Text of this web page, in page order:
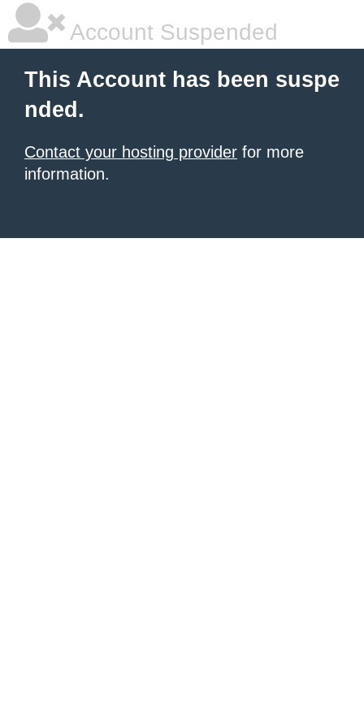
Account Suspended
This Account has been suspe
nded.
Contact your hosting provider for more
information.